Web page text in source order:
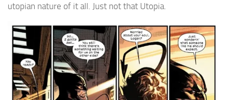
utopian nature of it all. Just not that Utopia.